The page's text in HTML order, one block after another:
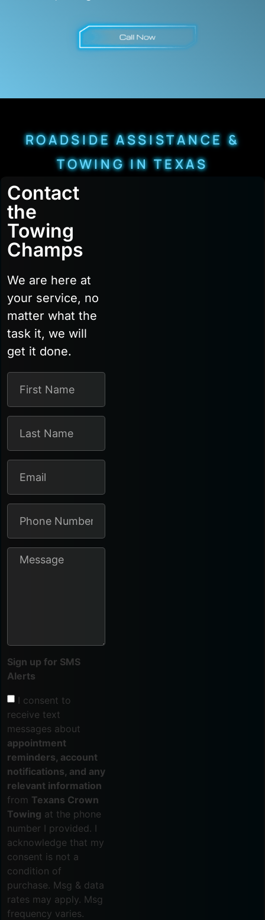
ROADSIDE ASSISTANCE &
TOWING IN TEXAS
Contact
the
Towing
Champs
We are here at
your service, no
matter what the
task it, we will
get it done.
Sign up for SMS
Alerts
I consent to
receive text
messages about
appointment
reminders, account
notifications, and any
relevant information
from Texans Crown
Towing at the phone
number I provided. I
acknowledge that my
consent is not a
condition of
purchase. Msg & data
rates may apply. Msg
frequency varies.